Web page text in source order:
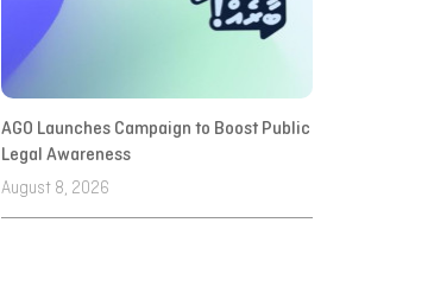
AGO Launches Campaign to Boost Public
Legal Awareness
August 8, 2026